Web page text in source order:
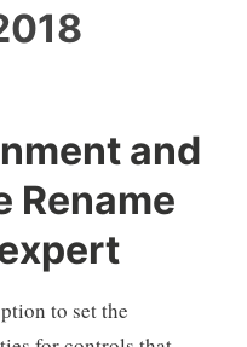
and
Rename
to set the